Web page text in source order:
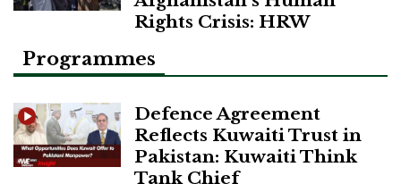
Rights Crisis: HRW
Programmes
Defence Agreement
Reflects Kuwaiti Trust in
Pakistan: Kuwaiti Think
Tank Chief